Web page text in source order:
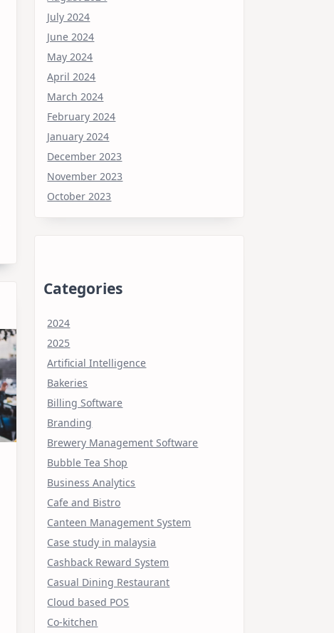
July 2024
June 2024
May 2024
April 2024
March 2024
February 2024
January 2024
December 2023
November 2023
October 2023
Categories
2024
2025
Artificial Intelligence
Bakeries
Billing Software
Branding
Brewery Management Software
Bubble Tea Shop
Business Analytics
Cafe and Bistro
Canteen Management System
Case study in malaysia
Cashback Reward System
Casual Dining Restaurant
Cloud based POS
Co-kitchen